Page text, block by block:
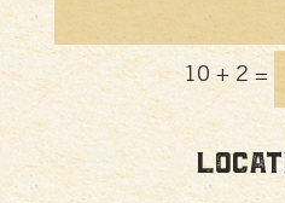
10 + 2=